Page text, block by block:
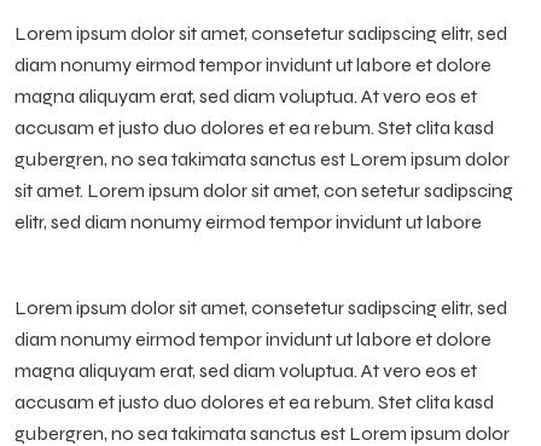
Lorem ipsum dolor sit amet, consetetur sadipscing elitr, sed
diam nonumy eirmod tempor invidunt ut labore et dolore
magna aliquyam erat, sed diam voluptua. At vero eos et
accusam et justo duo dolores et ea rebum. Stet clita kasd
gubergren, no sea takimata sanctus est Lorem ipsum dolor
sit amet. Lorem ipsum dolor sit amet, con setetur sadipscing
elitr, sed diam nonumy eirmod tempor invidunt ut labore
Lorem ipsum dolor sit amet, consetetur sadipscing elitr, sed
diam nonumy eirmod tempor invidunt ut labore et dolore
magna aliquyam erat, sed diam voluptua. At vero eos et
accusam et justo duo dolores et ea rebum. Stet clita kasd
gubergren, no sea takimata sanctus est Lorem ipsum dolor